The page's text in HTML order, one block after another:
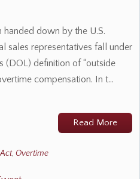
down by the U.S.
sales representatives fall under
(DOL) definition of “outside
compensation. In t…
Read More
, Overtime